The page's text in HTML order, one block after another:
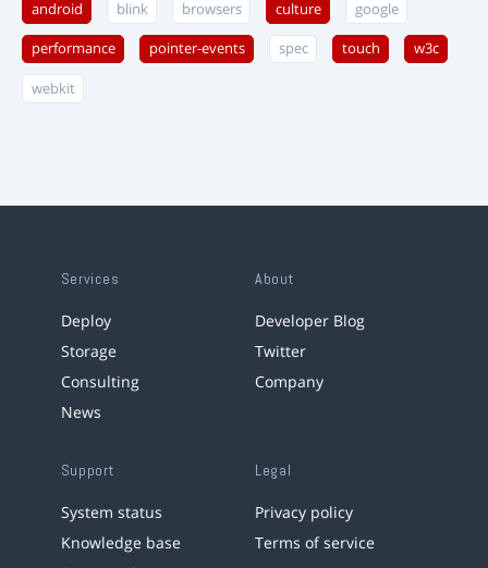
android blink browsers culture google
performance pointer-events spec touch w3c
webkit
Services
Deploy
Storage
Consulting
News
About
Developer Blog
Twitter
Company
Support
System status
Knowledge base
Legal
Privacy policy
Terms of service